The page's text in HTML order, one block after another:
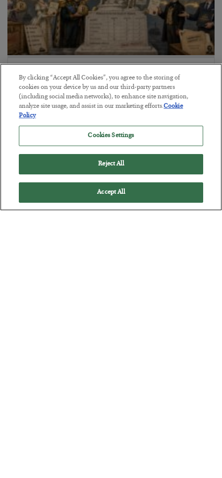
BYSEAN RING
POSTED JULY 30, 2026
By clicking “Accept All Cookies”, you agree to the storing of
cookies on your device by us and our third-party partners
(including social media networks), to enhance site navigation,
analyze site usage, and assist in our marketing efforts.Cookie
Policy
Cookies Settings
Reject All
Accept All